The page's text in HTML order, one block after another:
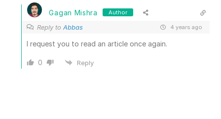
Gagan Mishra Author
Reply toAbbas 4 years ago
I request you to read an article once again.
0 Reply